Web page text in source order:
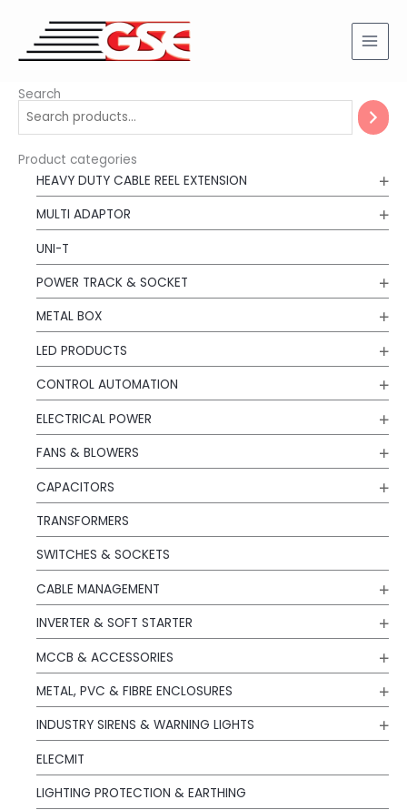
content
Search
Product categories
HEAVY DUTY CABLE REEL EXTENSION
MULTI ADAPTOR
UNI-T
POWER TRACK & SOCKET
METAL BOX
LED PRODUCTS
CONTROL AUTOMATION
ELECTRICAL POWER
FANS & BLOWERS
CAPACITORS
TRANSFORMERS
SWITCHES & SOCKETS
CABLE MANAGEMENT
INVERTER & SOFT STARTER
MCCB & ACCESSORIES
METAL, PVC & FIBRE ENCLOSURES
INDUSTRY SIRENS & WARNING LIGHTS
ELECMIT
LIGHTING PROTECTION & EARTHING